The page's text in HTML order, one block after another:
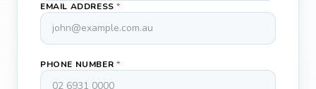
EMAIL ADDRESS *
PHONE NUMBER *